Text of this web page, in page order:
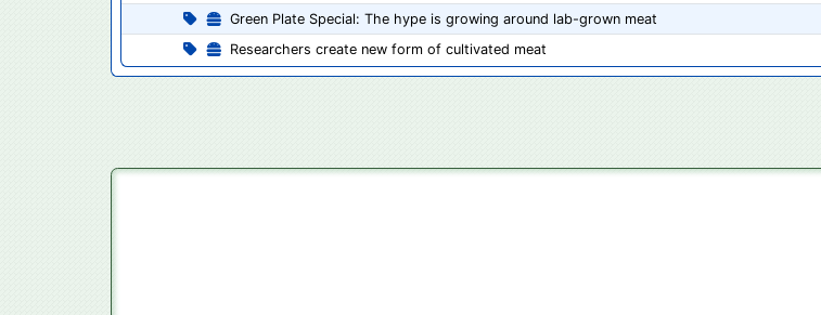
Green Plate Special: The hype is growing around lab-grown meat
Researchers create new form of cultivated meat